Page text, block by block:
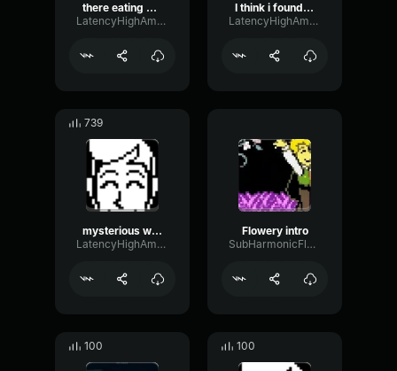
there eating my flesh
LatencyHighAmplifier82529
I think i found a glue
LatencyHighAmplifier82529
739
mysterious wind
LatencyHighAmplifier82529
Flowery intro
SubHarmonicFlatAnalog21764
100 100